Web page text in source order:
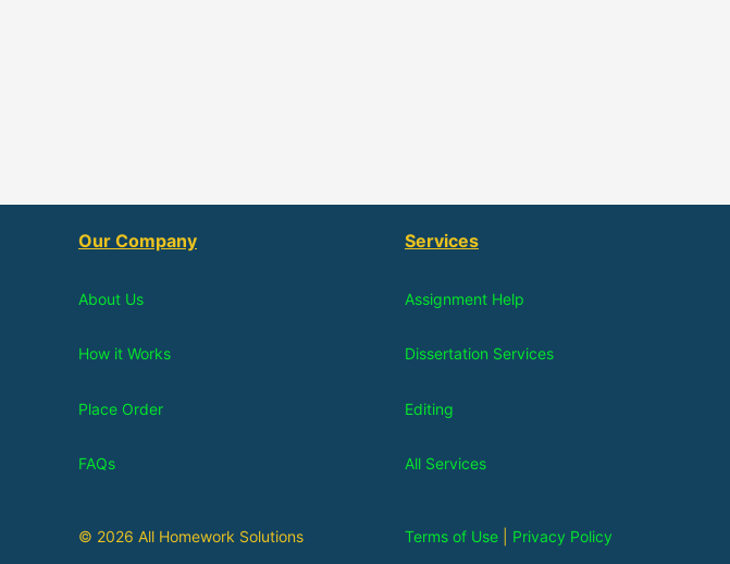
Our Company
About Us
How it Works
Place Order
FAQs
Services
Assignment Help
Dissertation Services
Editing
All Services
© 2026 All Homework Solutions Terms of Use Privacy Policy